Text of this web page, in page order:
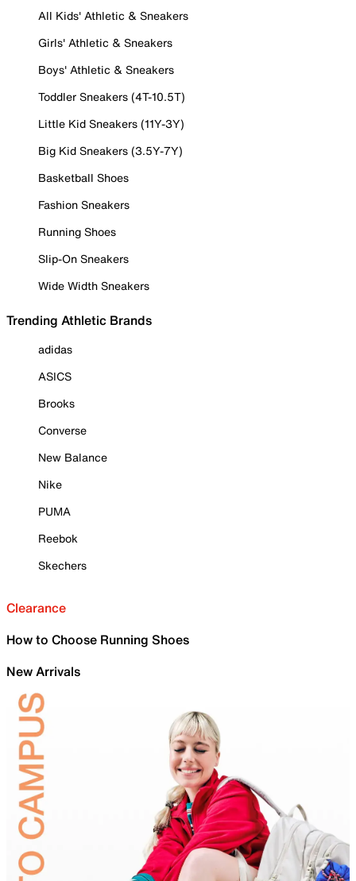
All Kids' Athletic & Sneakers
Girls' Athletic & Sneakers
Boys' Athletic & Sneakers
Toddler Sneakers (4T-10.5T)
Little Kid Sneakers (11Y-3Y)
Big Kid Sneakers (3.5Y-7Y)
Basketball Shoes
Fashion Sneakers
Running Shoes
Slip-On Sneakers
Wide Width Sneakers
Trending Athletic Brands
adidas
ASICS
Brooks
Converse
New Balance
Nike
PUMA
Reebok
Skechers
Clearance
How to Choose Running Shoes
New Arrivals